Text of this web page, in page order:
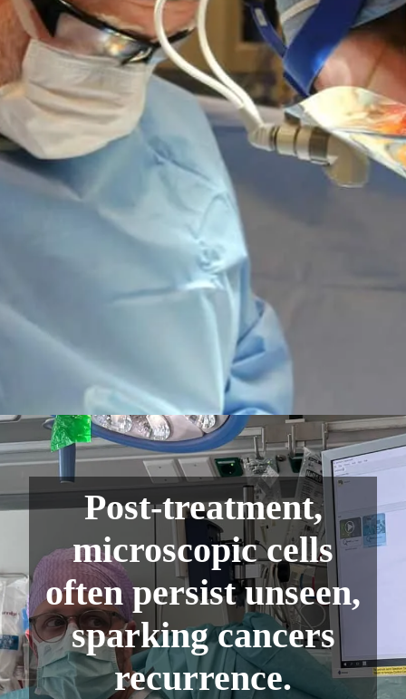
Post-treatment,
microscopic cells
often persist unseen,
sparking cancers
recurrence.